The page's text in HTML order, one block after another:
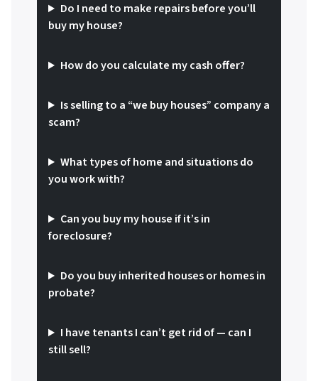
Do I need to make repairs before you’ll
buy my house?
How do you calculate my cash offer?
Is selling to a “we buy houses” company a
scam?
What types of home and situations do
you work with?
Can you buy my house if it’s in
foreclosure?
Do you buy inherited houses or homes in
probate?
I have tenants I can’t get rid of — can I
still sell?